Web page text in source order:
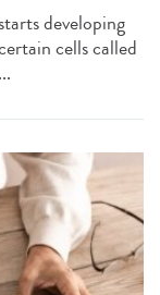
developing
cells called